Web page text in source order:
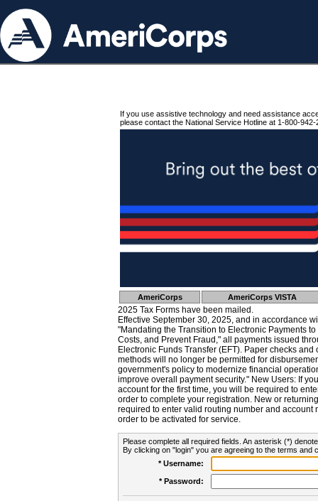
If you use assistive technology and need assistance
please contact the National Service Hotline at 1-800-942-
AmeriCorps AmeriCorps VISTA
2025 Tax Forms have been mailed.
Effective September 30, 2025, and in accordance
"Mandating the Transition to Electronic Payments
Costs, and Prevent Fraud," all payments issued
Electronic Funds Transfer (EFT). Paper checks
methods will no longer be permitted for
government's policy to modernize financial
improve overall payment security." New Users: If
account for the first time, you will be required to
order to complete your registration. New or
required to enter valid routing number and account
order to be activated for service.
Please complete all required fields. An asterisk (*)
By clicking on "login" you are agreeing to the terms and
* Username:
* Password: